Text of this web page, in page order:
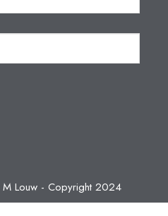
Louw - Copyright 2024